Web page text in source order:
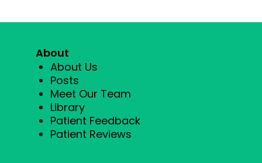
About
About Us
Posts
Meet Our Team
Library
Patient Feedback
Patient Reviews